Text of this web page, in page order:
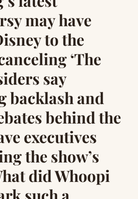
may have
to the
‘The
say
backlash and
behind the
executives
the show’s
did Whoopi